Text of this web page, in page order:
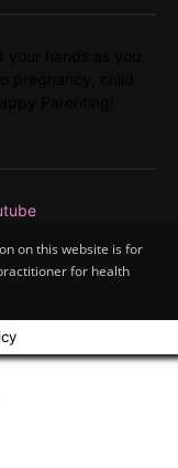
on this website is for
for health